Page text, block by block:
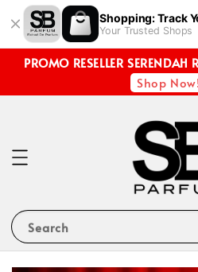
Shopping: Track
Your Trusted Shops
PROMO RESELLER
Shop
Search